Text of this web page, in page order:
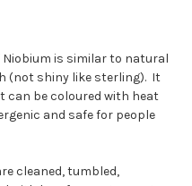
is similar to natural
(not shiny like sterling). It
can be coloured with heat
and safe for people
cleaned, tumbled,